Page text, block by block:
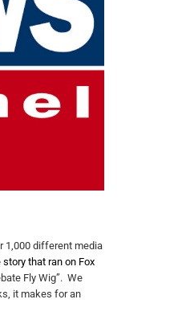
1,000 different media
story that ran on Fox
Fly Wig”. We
it makes for an